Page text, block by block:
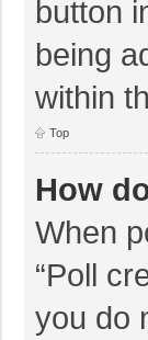
button
being
within
Top
How
When
“Poll
you do